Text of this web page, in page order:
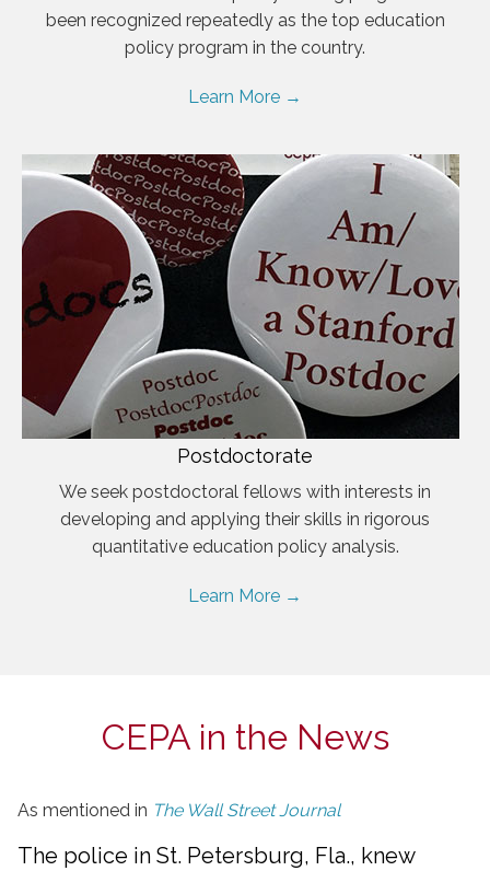
been recognized repeatedly as the top education
policy program in the country.
Learn More →
Postdoctorate
We seek postdoctoral fellows with interests in
developing and applying their skills in rigorous
quantitative education policy analysis.
Learn More →
CEPA in the News
As mentioned in The Wall Street Journal
The police in St. Petersburg, Fla., knew